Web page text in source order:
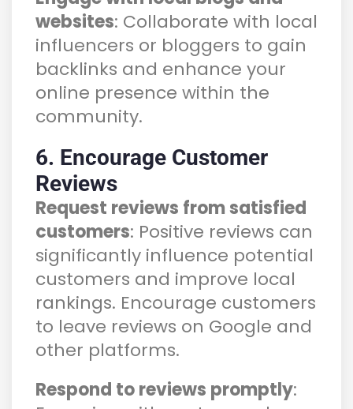
websites: Collaborate with local
influencers or bloggers to gain
backlinks and enhance your
online presence within the
community.
6. Encourage Customer
Reviews
Request reviews from satisfied
customers: Positive reviews can
significantly influence potential
customers and improve local
rankings. Encourage customers
to leave reviews on Google and
other platforms.
Respond to reviews promptly: